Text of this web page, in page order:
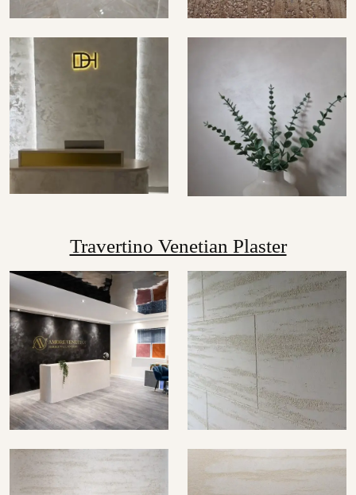
Travertino Venetian Plaster